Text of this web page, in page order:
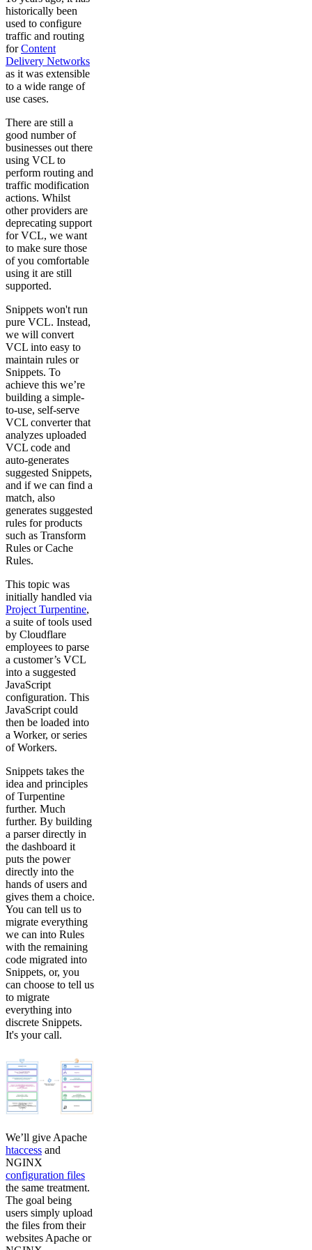
historically been
used to configure
traffic and routing
forContent
Delivery Networks
as it was extensible
to a wide range of
use cases.
There are still a
good number of
businesses out there
using VCL to
perform routing and
traffic modification
actions. Whilst
other providers are
deprecating support
for VCL, we want
to make sure those
of you comfortable
using it are still
supported.
Snippets won't run
pure VCL. Instead,
we will convert
VCL into easy to
maintain rules or
Snippets. To
achieve this we’re
building a simple-
to-use, self-serve
VCL converter that
analyzes uploaded
VCL code and
auto-generates
suggested Snippets,
and if we can find a
match, also
generates suggested
rules for products
such as Transform
Rules or Cache
Rules.
This topic was
initially handled via
Project Turpentine,
a suite of tools used
by Cloudflare
employees to parse
a customer’s VCL
into a suggested
JavaScript
configuration. This
JavaScript could
then be loaded into
a Worker, or series
of Workers.
Snippets takes the
idea and principles
of Turpentine
further. Much
further. By building
a parser directly in
the dashboard it
puts the power
directly into the
hands of users and
gives them a choice.
You can tell us to
migrate everything
we can into Rules
with the remaining
code migrated into
Snippets, or, you
can choose to tell us
to migrate
everything into
discrete Snippets.
It's your call.
We’ll give Apache
htaccess and
NGINX
configuration files
the same treatment.
The goal being
users simply upload
the files from their
websites Apache or